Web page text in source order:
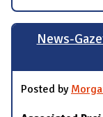
News-
Posted by